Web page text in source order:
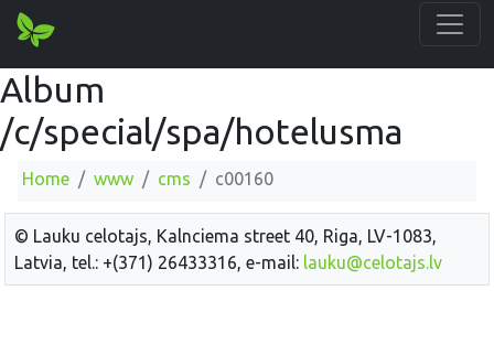
Album
/c/special/spa/hotelusma
Home www cms c00160
© Lauku celotajs, Kalnciema street 40, Riga, LV-1083,
Latvia, tel.: +(371) 26433316, e-mail: lauku@celotajs.lv